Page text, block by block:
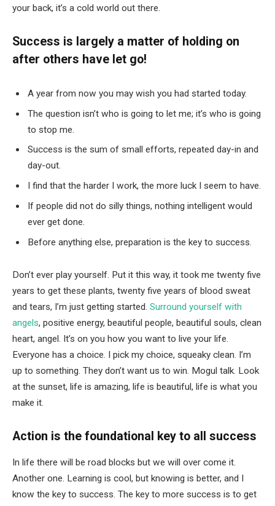
your back, it’s a cold world out there.
Success is largely a matter of holding on
after others have let go!
A year from now you may wish you had started today.
The question isn’t who is going to let me; it’s who is going
to stop me.
Success is the sum of small efforts, repeated day-in and
day-out.
I find that the harder I work, the more luck I seem to have.
If people did not do silly things, nothing intelligent would
ever get done.
Before anything else, preparation is the key to success.
Don’t ever play yourself. Put it this way, it took me twenty five
years to get these plants, twenty five years of blood sweat
and tears, I’m just getting started. Surround yourself with
angels, positive energy, beautiful people, beautiful souls, clean
heart, angel. It’s on you how you want to live your life.
Everyone has a choice. I pick my choice, squeaky clean. I’m
up to something. They don’t want us to win. Mogul talk. Look
at the sunset, life is amazing, life is beautiful, life is what you
make it.
Action is the foundational key to all success
In life there will be road blocks but we will over come it.
Another one. Learning is cool, but knowing is better, and I
know the key to success. The key to more success is to get